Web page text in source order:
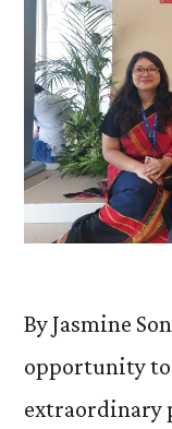
By Jasmine
opportunity
extraordinary